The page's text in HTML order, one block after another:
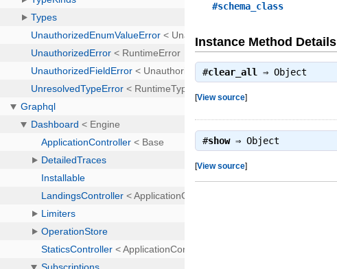
#schema_class
Instance Method Details
#clear_all ⇒Object
[View source]
#show⇒Object
[View source]